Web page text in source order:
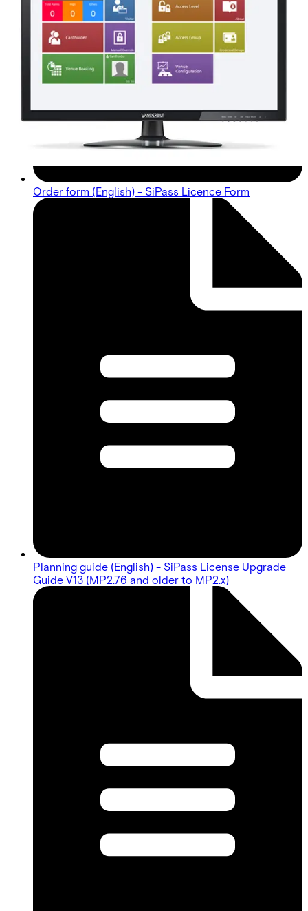
Order form (English) - SiPass Licence Form
Planning guide (English) - SiPass License Upgrade
Guide V13 (MP2.76 and older to MP2.x)